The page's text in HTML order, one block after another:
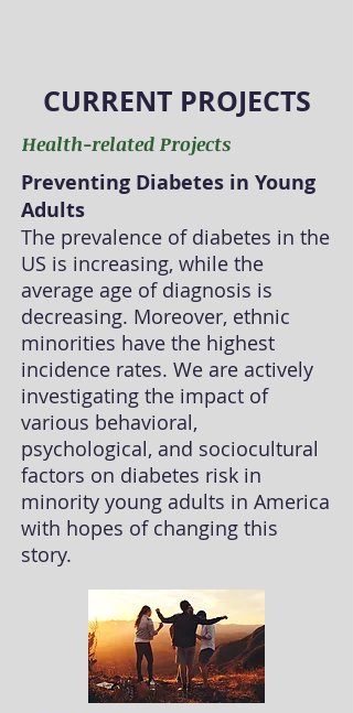
CURRENT PROJECTS
Health-related Projects
Preventing Diabetes in Young
Adults
The prevalence of diabetes in the
US is increasing, while the
average age of diagnosis is
decreasing. Moreover, ethnic
minorities have the highest
incidence rates. We are actively
investigating the impact of
various behavioral,
psychological, and sociocultural
factors on diabetes risk in
minority young adults in America
with hopes of changing this
story.